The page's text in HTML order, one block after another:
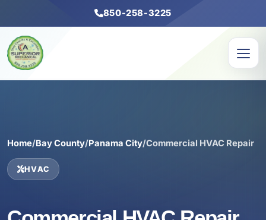
850-258-3225
Home/Bay County/Panama City/Commercial HVAC Repair
HVAC